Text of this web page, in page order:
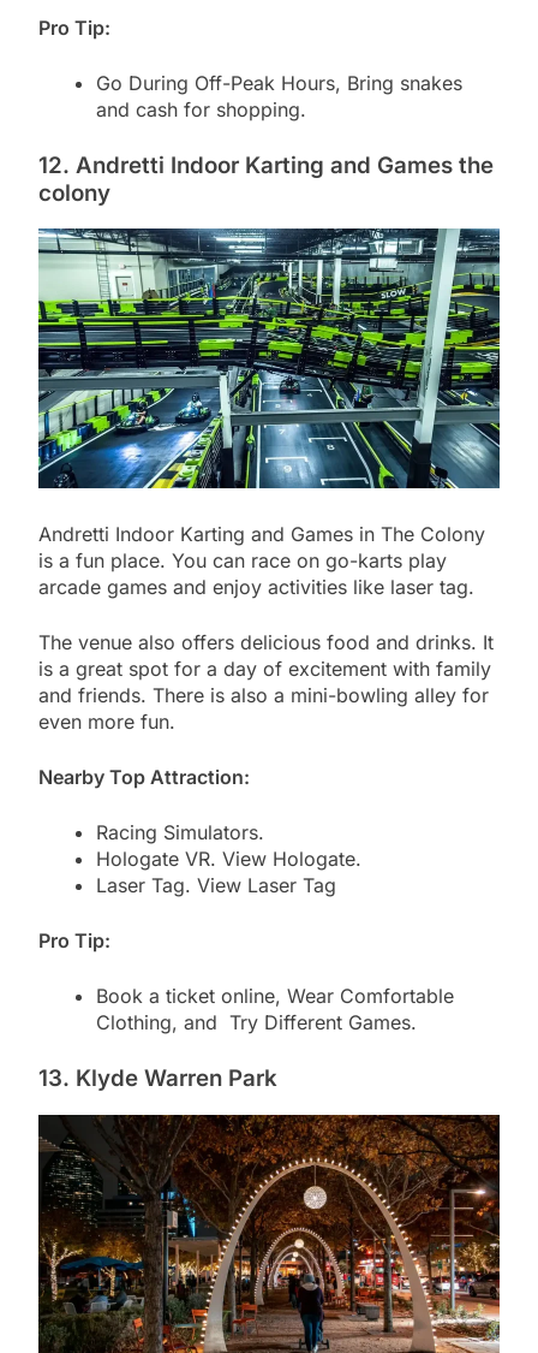
Pro Tip:
Go During Off-Peak Hours, Bring snakes
and cash for shopping.
12. Andretti Indoor Karting and Games the
colony
Andretti Indoor Karting and Games in The Colony
is a fun place. You can race on go-karts play
arcade games and enjoy activities like laser tag.
The venue also offers delicious food and drinks. It
is a great spot for a day of excitement with family
and friends. There is also a mini-bowling alley for
even more fun.
Nearby Top Attraction:
Racing Simulators.
Hologate VR. View Hologate.
Laser Tag. View Laser Tag
Pro Tip:
Book a ticket online, Wear Comfortable
Clothing, and Try Different Games.
13. Klyde Warren Park